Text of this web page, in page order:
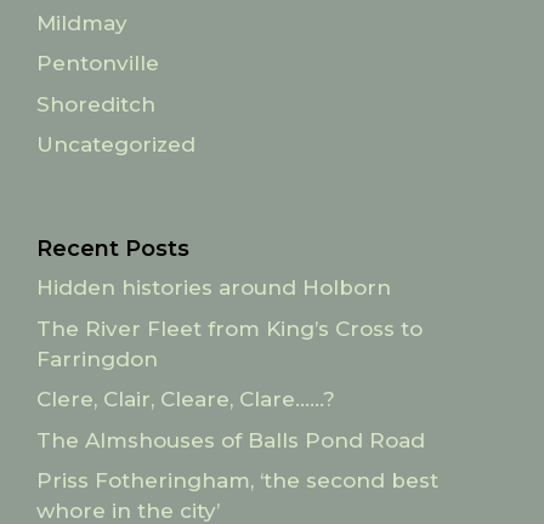
Mildmay
Pentonville
Shoreditch
Uncategorized
Recent Posts
Hidden histories around Holborn
The River Fleet from King’s Cross to
Farringdon
Clere, Clair, Cleare, Clare……?
The Almshouses of Balls Pond Road
Priss Fotheringham, ‘the second best
whore in the city’